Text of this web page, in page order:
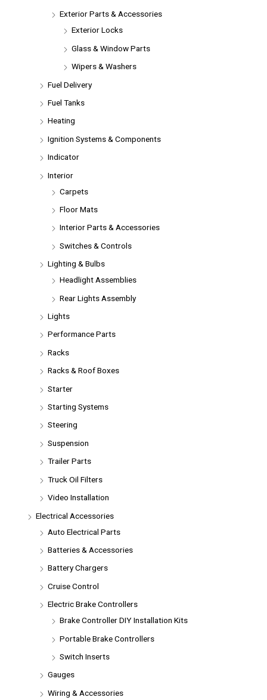
Exterior Parts & Accessories
Exterior Locks
Glass & Window Parts
Wipers & Washers
Fuel Delivery
Fuel Tanks
Heating
Ignition Systems & Components
Indicator
Interior
Carpets
Floor Mats
Interior Parts & Accessories
Switches & Controls
Lighting & Bulbs
Headlight Assemblies
Rear Lights Assembly
Lights
Performance Parts
Racks
Racks & Roof Boxes
Starter
Starting Systems
Steering
Suspension
Trailer Parts
Truck Oil Filters
Video Installation
Electrical Accessories
Auto Electrical Parts
Batteries & Accessories
Battery Chargers
Cruise Control
Electric Brake Controllers
Brake Controller DIY Installation Kits
Portable Brake Controllers
Switch Inserts
Gauges
Wiring & Accessories